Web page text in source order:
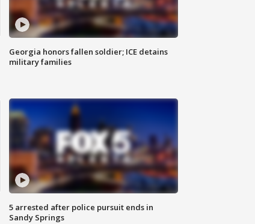
Georgia honors fallen soldier; ICE detains
military families
5 arrested after police pursuit ends in
Sandy Springs